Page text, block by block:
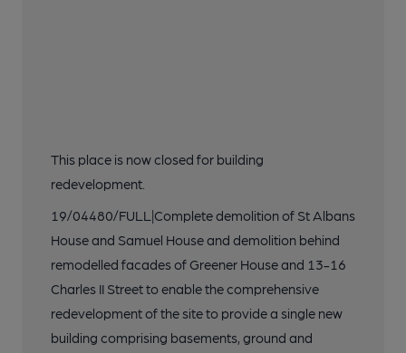
This place is now closed for building
redevelopment.
19/04480/FULL|Complete demolition of St Albans
House and Samuel House and demolition behind
remodelled facades of Greener House and 13-16
Charles II Street to enable the comprehensive
redevelopment of the site to provide a single new
building comprising basements, ground and